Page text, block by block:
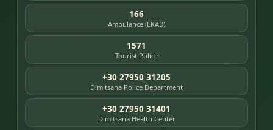
166
Ambulance (EKAB)
1571
Tourist Police
+30 27950 31205
Dimitsana Police Department
+30 27950 31401
Dimitsana Health Center